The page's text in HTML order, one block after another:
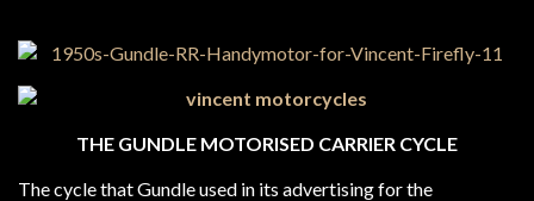
THE GUNDLE MOTORISED CARRIER CYCLE
The cycle that Gundle used in its advertising for the